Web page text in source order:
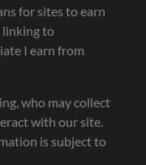
for sites to earn
linking to
I earn from
who may collect
with our site.
is subject to